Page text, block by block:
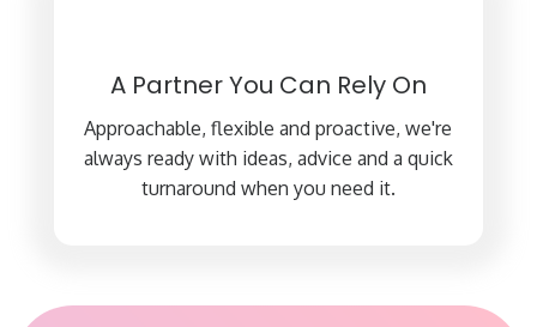
A Partner You Can Rely On
Approachable, flexible and proactive, we're
always ready with ideas, advice and a quick
turnaround when you need it.